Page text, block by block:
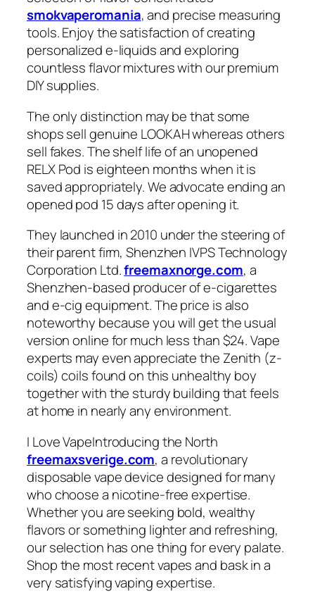
smokvaperomania, and precise measuring
tools. Enjoy the satisfaction of creating
personalized e-liquids and exploring
countless flavor mixtures with our premium
DIY supplies.
The only distinction may be that some
shops sell genuine LOOKAH whereas others
sell fakes. The shelf life of an unopened
RELX Pod is eighteen months when it is
saved appropriately. We advocate ending an
opened pod 15 days after opening it.
They launched in 2010 under the steering of
their parent firm, Shenzhen IVPS Technology
Corporation Ltd.freemaxnorge.com, a
Shenzhen-based producer of e-cigarettes
and e-cig equipment. The price is also
noteworthy because you will get the usual
version online for much less than $24. Vape
experts may even appreciate the Zenith (z-
coils) coils found on this unhealthy boy
together with the sturdy building that feels
at home in nearly any environment.
I Love VapeIntroducing the North
freemaxsverige.com, a revolutionary
disposable vape device designed for many
who choose a nicotine-free expertise.
Whether you are seeking bold, wealthy
flavors or something lighter and refreshing,
our selection has one thing for every palate.
Shop the most recent vapes and bask in a
very satisfying vaping expertise.